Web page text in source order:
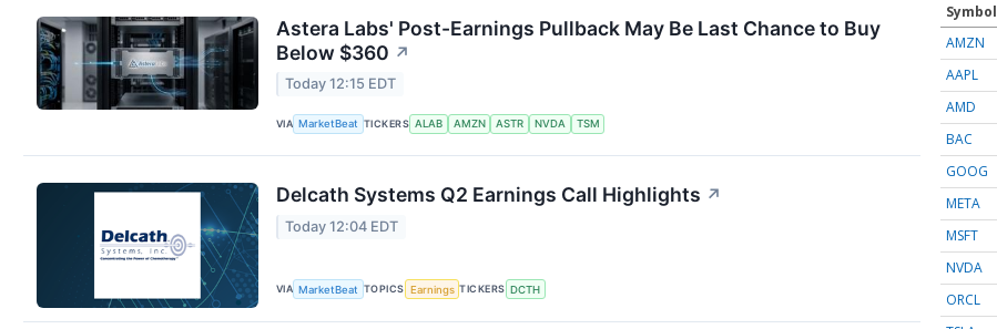
Astera Labs' Post-Earnings Pullback May Be Last Chance to Buy
Below $360 ↗
Today 12:15 EDT
VIA MarketBeat TICKERS ALAB AMZN ASTR NVDA TSM
Delcath Systems Q2 Earnings Call Highlights ↗
Today 12:04 EDT
VIA MarketBeat TOPICS Earnings TICKERS DCTH
Symbol
AMZN
AAPL
AMD
BAC
GOOG
META
MSFT
NVDA
ORCL